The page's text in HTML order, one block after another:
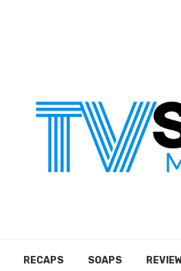
RECAPS SOAPS